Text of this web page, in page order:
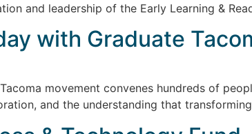
and leadership of the Early Learning &
with Graduate
movement convenes hundreds of
and the understanding that